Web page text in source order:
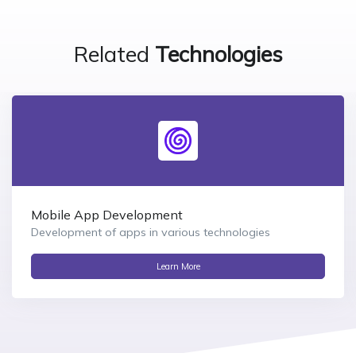
Related Technologies
Mobile App Development
Development of apps in various technologies
Learn More